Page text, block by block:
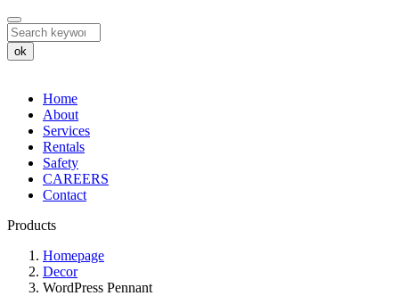
ok
Home
About
Services
Rentals
Safety
CAREERS
Contact
Products
WordPress
Pennant
Homepage
Decor
WordPress Pennant